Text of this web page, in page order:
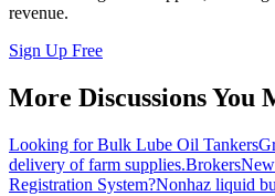
revenue.
Sign Up Free
More Discussions You
Looking for Bulk Lube Oil Tankers
delivery of farm supplies.Brokers
Registration System?Nonhaz liquid